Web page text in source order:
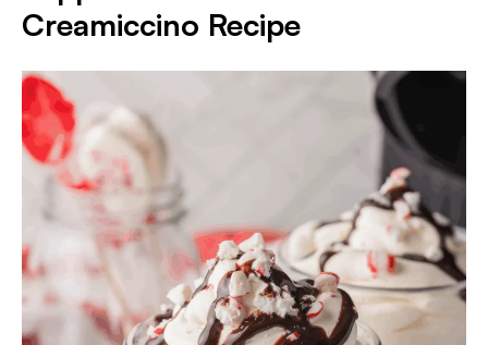
Creamiccino Recipe